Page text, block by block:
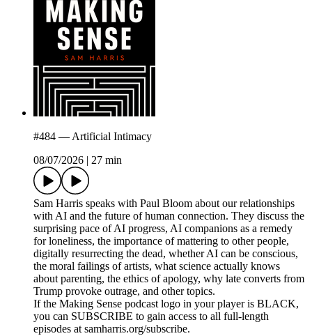
#484 — Artificial Intimacy
08/07/2026
27 min
Sam Harris speaks with Paul Bloom about our relationships
with AI and the future of human connection. They discuss the
surprising pace of AI progress, AI companions as a remedy
for loneliness, the importance of mattering to other people,
digitally resurrecting the dead, whether AI can be conscious,
the moral failings of artists, what science actually knows
about parenting, the ethics of apology, why late converts from
Trump provoke outrage, and other topics.
If the Making Sense podcast logo in your player is BLACK,
you can SUBSCRIBE to gain access to all full-length
episodes at samharris.org/subscribe.